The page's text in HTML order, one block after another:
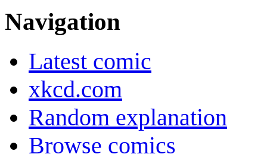
Navigation
Latest comic
xkcd.com
Random explanation
Browse comics